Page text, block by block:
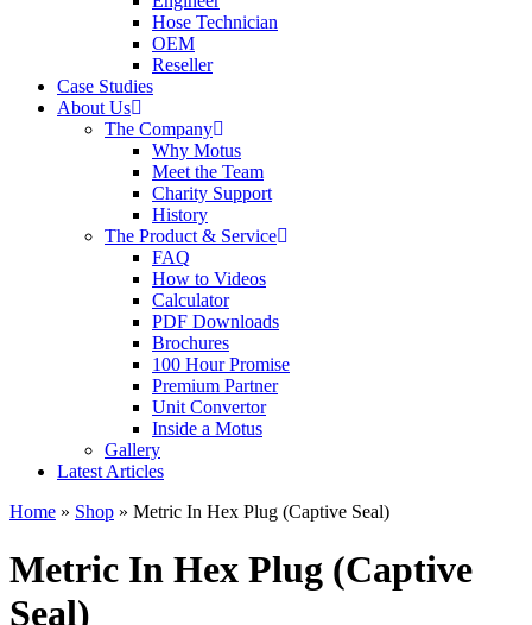
Hose Technician
OEM
Reseller
Case Studies
About Us
The Company
Why Motus
Meet the Team
Charity Support
History
The Product & Service
FAQ
How to Videos
Calculator
PDF Downloads
Brochures
100 Hour Promise
Premium Partner
Unit Convertor
Inside a Motus
Gallery
Latest Articles
Home » Shop » Metric In Hex Plug (Captive Seal)
Metric In Hex Plug (Captive
Seal)